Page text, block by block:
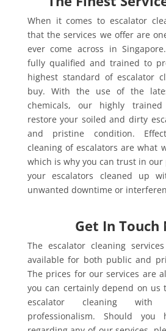
When it comes to escalator
that the services we offer are
ever come across in
fully qualified and trained to
highest standard of escalator
buy. With the use of the
chemicals, our highly trained
restore your soiled and dirty
and pristine condition.
cleaning of escalators are what
which is why you can trust in our
your escalators cleaned up
unwanted downtime or
Get In Touch
The escalator cleaning
available for both public and
The prices for our services are
you can certainly depend on us
escalator cleaning with
professionalism. Should you